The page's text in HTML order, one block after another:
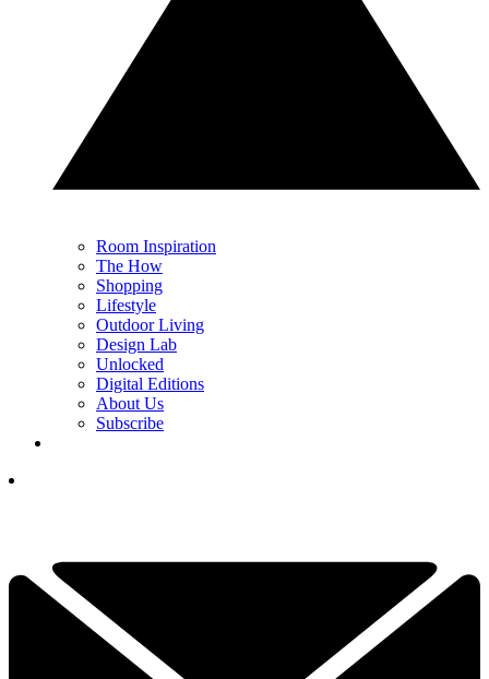
Room Inspiration
The How
Shopping
Lifestyle
Outdoor Living
Design Lab
Unlocked
Digital Editions
About Us
Subscribe